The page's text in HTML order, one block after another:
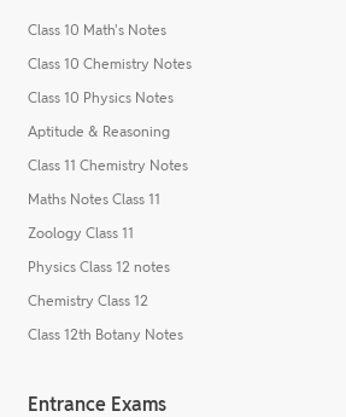
Class 10 Math's Notes
Class 10 Chemistry Notes
Class 10 Physics Notes
Aptitude & Reasoning
Class 11 Chemistry Notes
Maths Notes Class 11
Zoology Class 11
Physics Class 12 notes
Chemistry Class 12
Class 12th Botany Notes
Entrance Exams